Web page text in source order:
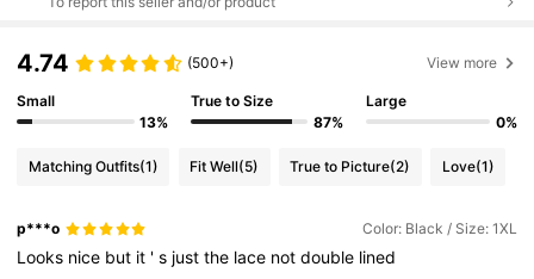
4.74 (500+) View more
Small
13%
True to Size
87%
Large
0%
Matching Outfits(1) Fit Well(5) True to Picture(2) Love(1)
p***o Color: Black / Size: 1XL
Looks nice but it 's justthe lace notdouble lined